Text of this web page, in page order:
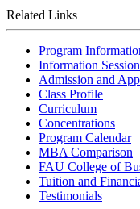
Related Links
Program
Information
Admission and
Class Profile
Curriculum
Concentrations
Program Calendar
MBA Comparison
FAU College of
Tuition and
Testimonials